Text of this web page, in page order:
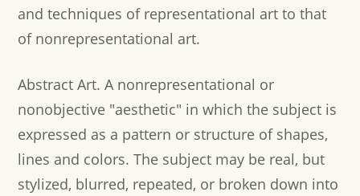
and techniques of representational art to that
of nonrepresentational art.
Abstract Art. A nonrepresentational or
nonobjective "aesthetic" in which the subject is
expressed as a pattern or structure of shapes,
lines and colors. The subject may be real, but
stylized, blurred, repeated, or broken down into